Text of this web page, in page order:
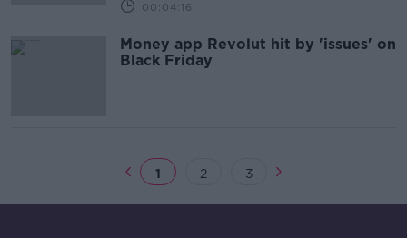
00:04:16
Money app Revolut hit by 'issues' on
Black Friday
1 2 3